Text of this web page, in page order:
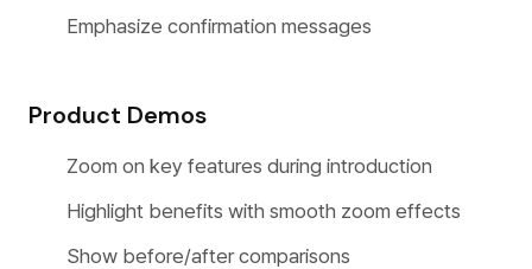
Emphasize confirmation messages
Product Demos
Zoom on key features during introduction
Highlight benefits with smooth zoom effects
Show before/after comparisons